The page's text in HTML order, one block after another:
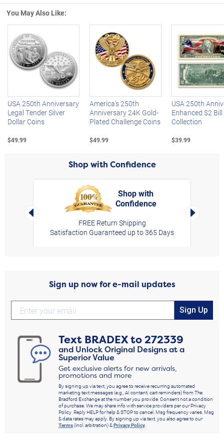
You May Also Like:
Left Arrow
USA 250th Anniversary
Legal Tender Silver
Dollar Coins
$49.99
America's 250th
Anniversary 24K Gold-
Plated Challenge Coins
$49.99
USA 250th
Enhanced $2 Bill
Collection
$39.99
Shop with Confidence
Left Arrow
Shop with
Confidence
FREE Return Shipping
Satisfaction Guaranteed up to 365 Days
Right
Sign up now for e-mail updates
Sign Up
Text BRADEXto272339
and Unlock Original Designs at a
Superior Value
Get exclusive alerts for new arrivals,
promotions and more
By signing up via text, you agree to receive recurring automated
marketing text messages (e.g., AI content, cart reminders) from The
Bradford Exchange at the number you provide. Consent not a condition
of purchase. We may share info with service providers per our Privacy
Policy. Reply HELP for help & STOP to cancel. Msg frequency varies. Msg
& data rates may apply. By signing up via text, you also agree to our
Terms(incl. arbitration) &Privacy Policy.